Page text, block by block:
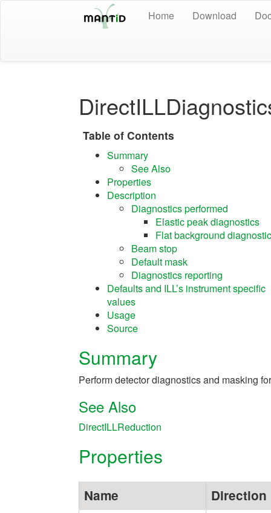
Home Download
Table of Contents
Summary
See Also
Properties
Description
Diagnostics performed
Elastic peak diagnostics
Flat background
Beam stop
Default mask
Diagnostics reporting
Defaults and ILL’s instrument specific
values
Usage
Source
Summary
Perform detector diagnostics and masking
See Also
DirectILLReduction
Properties
Name Direction